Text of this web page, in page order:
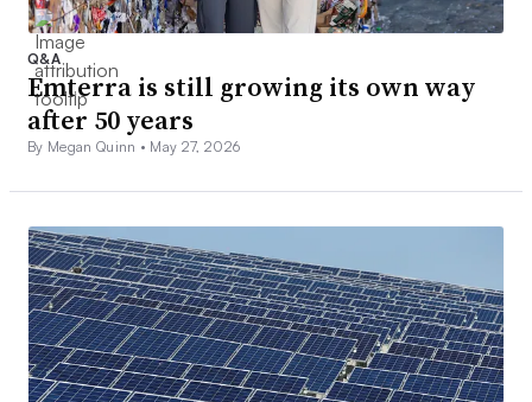
Q&A
Emterra is still growing its own way
after 50 years
By Megan Quinn • May 27, 2026